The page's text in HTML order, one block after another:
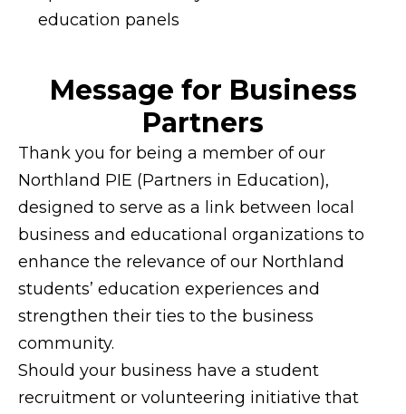
education panels
Message for Business
Partners
Thank you for being a member of our
Northland PIE (Partners in Education),
designed to serve as a link between local
business and educational organizations to
enhance the relevance of our Northland
students’ education experiences and
strengthen their ties to the business
community.
Should your business have a student
recruitment or volunteering initiative that